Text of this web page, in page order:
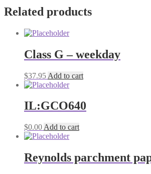
quantity
Related products
Class G – weekday
$37.95 Add to cart
IL:GCO640
$0.00 Add to cart
Reynolds parchment